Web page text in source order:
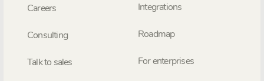
Careers
Consulting
Talk to sales
Integrations
Roadmap
For enterprises